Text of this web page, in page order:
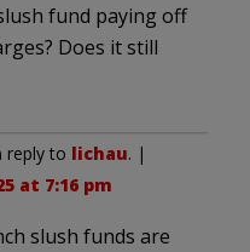
fund paying off
Does it still
reply to lichau. |
at 7:16 pm
slush funds are